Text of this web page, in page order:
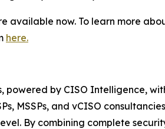
available now. To learn more
here.
by CISO Intelligence,
MSSPs, and vCISO
By combining complete